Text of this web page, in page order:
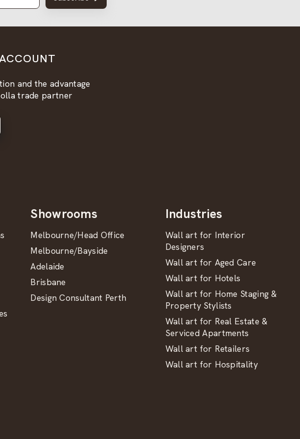
and the advantage
trade partner
Showrooms
Melbourne/Head Office
Melbourne/Bayside
Adelaide
Brisbane
Design Consultant Perth
Industries
Wall art for Interior
Designers
Wall art for Aged Care
Wall art for Hotels
Wall art for Home Staging &
Property Stylists
Wall art for Real Estate &
Serviced Apartments
Wall art for Retailers
Wall art for Hospitality